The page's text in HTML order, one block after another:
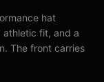
hat
fit, and a
The front carries